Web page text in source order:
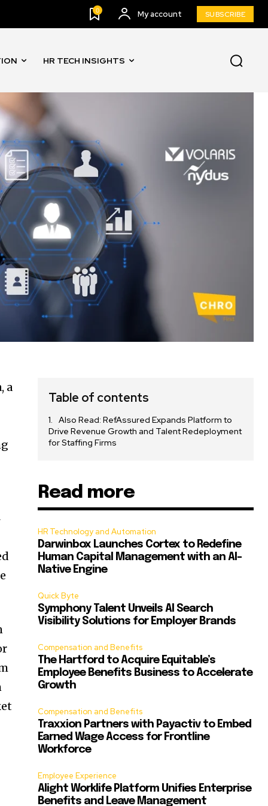
0 My account SUBSCRIBE
HR TECH INSIGHTS
a
Table of contents
Also Read: RefAssured Expands Platform to
Drive Revenue Growth and Talent Redeployment
for Staffing Firms
Read more
HR Technology and Automation
Darwinbox Launches Cortex to Redefine
Human Capital Management with an AI-
Native Engine
Quick Byte
Symphony Talent Unveils AI Search
Visibility Solutions for Employer Brands
Compensation and Benefits
The Hartford to Acquire Equitable’s
Employee Benefits Business to Accelerate
Growth
Compensation and Benefits
Traxxion Partners with Payactiv to Embed
Earned Wage Access for Frontline
Workforce
Employee Experience
Alight Worklife Platform Unifies Enterprise
Benefits and Leave Management